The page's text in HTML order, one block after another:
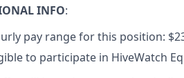
INFO:
pay range for this position:
to participate in HiveWatch